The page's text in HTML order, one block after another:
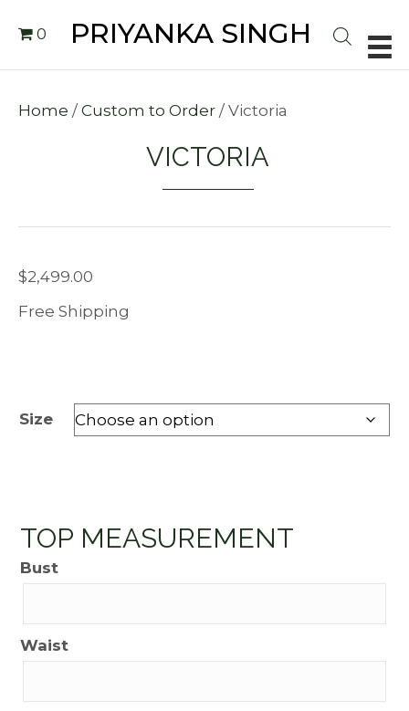
0 PRIYANKA SINGH
Home / Custom to Order / Victoria
VICTORIA
$2,499.00
Free Shipping
Size
TOP MEASUREMENT
Bust
Waist